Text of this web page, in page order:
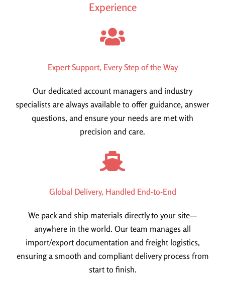
Experience
Expert Support, Every Step of the Way
Our dedicated account managers and industry
specialists are always available to offer guidance, answer
questions, and ensure your needs are met with
precision and care.
Global Delivery, Handled End-to-End
We pack and ship materials directly to your site—
anywhere in the world. Our team manages all
import/export documentation and freight logistics,
ensuring a smooth and compliant delivery process from
start to finish.